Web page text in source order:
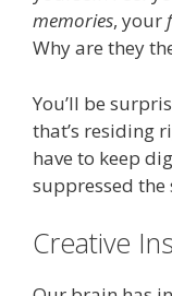
memories, your
Why are they
You’ll be
that’s residing
have to keep
suppressed the
Creative